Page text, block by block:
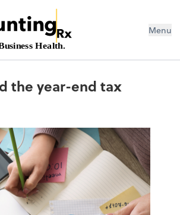
Health.
Menu
the year-end tax